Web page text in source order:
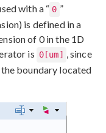
with a “ 0 ”
is defined in a
of 0 in the 1D
is 0[um]
, since
boundary located